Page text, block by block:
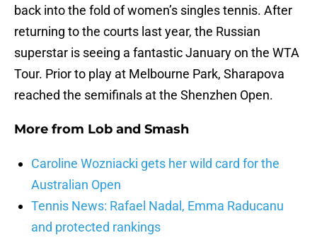
back into the fold of women’s singles tennis. After
returning to the courts last year, the Russian
superstar is seeing a fantastic January on the WTA
Tour. Prior to play at Melbourne Park, Sharapova
reached the semifinals at the Shenzhen Open.
More from Lob and Smash
Caroline Wozniacki gets her wild card for the
Australian Open
Tennis News: Rafael Nadal, Emma Raducanu
and protected rankings